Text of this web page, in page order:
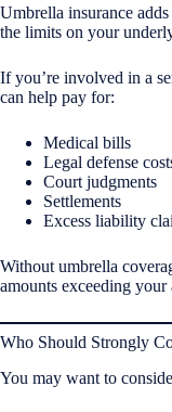
Umbrella insurance
the limits on your
If you’re involved in a
can help pay for:
Medical bills
Legal defense
Court judgments
Settlements
Excess liability
Without umbrella
amounts exceeding
Who Should Strongly
You may want to